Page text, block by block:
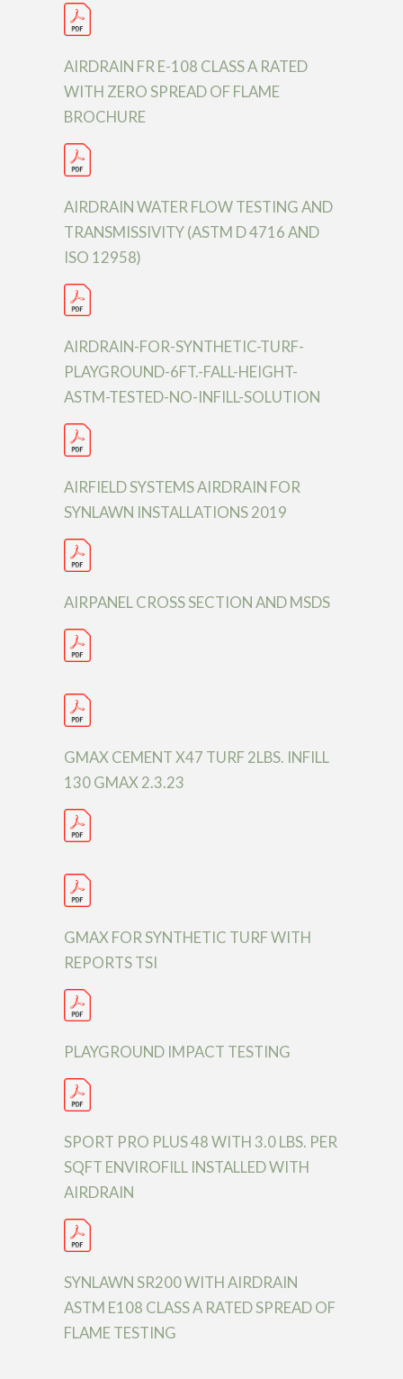
AIRDRAIN FR E-108 CLASS A RATED
WITH ZERO SPREAD OF FLAME
BROCHURE
AIRDRAIN WATER FLOW TESTING AND
TRANSMISSIVITY (ASTM D 4716 AND
ISO 12958)
AIRDRAIN-FOR-SYNTHETIC-TURF-
PLAYGROUND-6FT.-FALL-HEIGHT-
ASTM-TESTED-NO-INFILL-SOLUTION
AIRFIELD SYSTEMS AIRDRAIN FOR
SYNLAWN INSTALLATIONS 2019
AIRPANEL CROSS SECTION AND MSDS
GMAX CEMENT X47 TURF 2LBS. INFILL
130 GMAX 2.3.23
GMAX FOR SYNTHETIC TURF WITH
REPORTS TSI
PLAYGROUND IMPACT TESTING
SPORT PRO PLUS 48 WITH 3.0 LBS. PER
SQFT ENVIROFILL INSTALLED WITH
AIRDRAIN
SYNLAWN SR200 WITH AIRDRAIN
ASTM E108 CLASS A RATED SPREAD OF
FLAME TESTING